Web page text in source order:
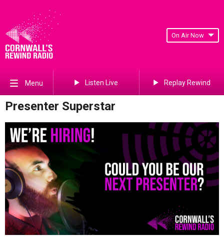
On Air Now
Menu Listen Live Replay Rewind
Presenter Superstar